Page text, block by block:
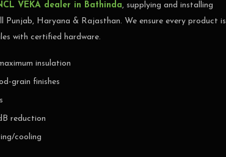
VEKA dealer in Bathinda, supplying and installing
Punjab, Haryana & Rajasthan. We ensure every product is
with certified hardware.
insulation
grain finishes
reduction
cooling